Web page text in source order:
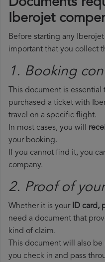
Documents
Iberojet
Before starting any
important that you collect
1. Booking
This document is
purchased a ticket with
travel on a specific flight.
In most cases, you will
your booking.
If you cannot find it, you
company.
2. Proof of
Whether it is your ID card,
need a document that
kind of claim.
This document will also
you check in and pass